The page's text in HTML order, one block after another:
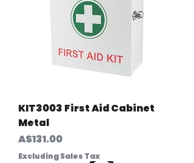
KIT3003 First Aid Cabinet
Metal
Price
A$131.00
Excluding Sales Tax